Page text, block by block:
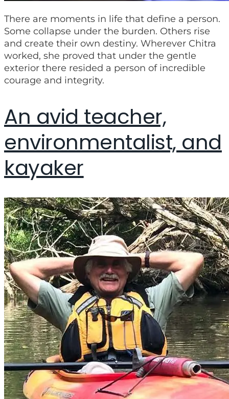
There are moments in life that define a person.
Some collapse under the burden. Others rise
and create their own destiny. Wherever Chitra
worked, she proved that under the gentle
exterior there resided a person of incredible
courage and integrity.
An avid teacher,
environmentalist, and
kayaker